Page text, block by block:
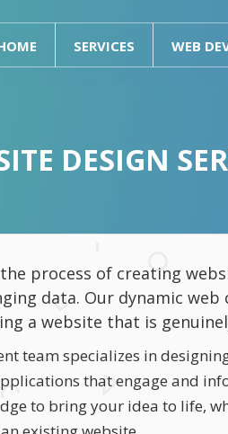
SERVICES WEB
DESIGN
process of creating
data. Our dynamic web
a website that is
team specializes in
that engage and
to bring your idea to life,